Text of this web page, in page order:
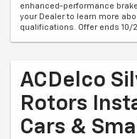
enhanced-performance
your Dealer to learn more
qualifications. Offer ends 10/
ACDelco
Rotors
Cars &